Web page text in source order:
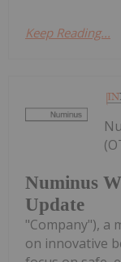
Keep Reading...
Numinus
Update
"Company"), a
on innovative